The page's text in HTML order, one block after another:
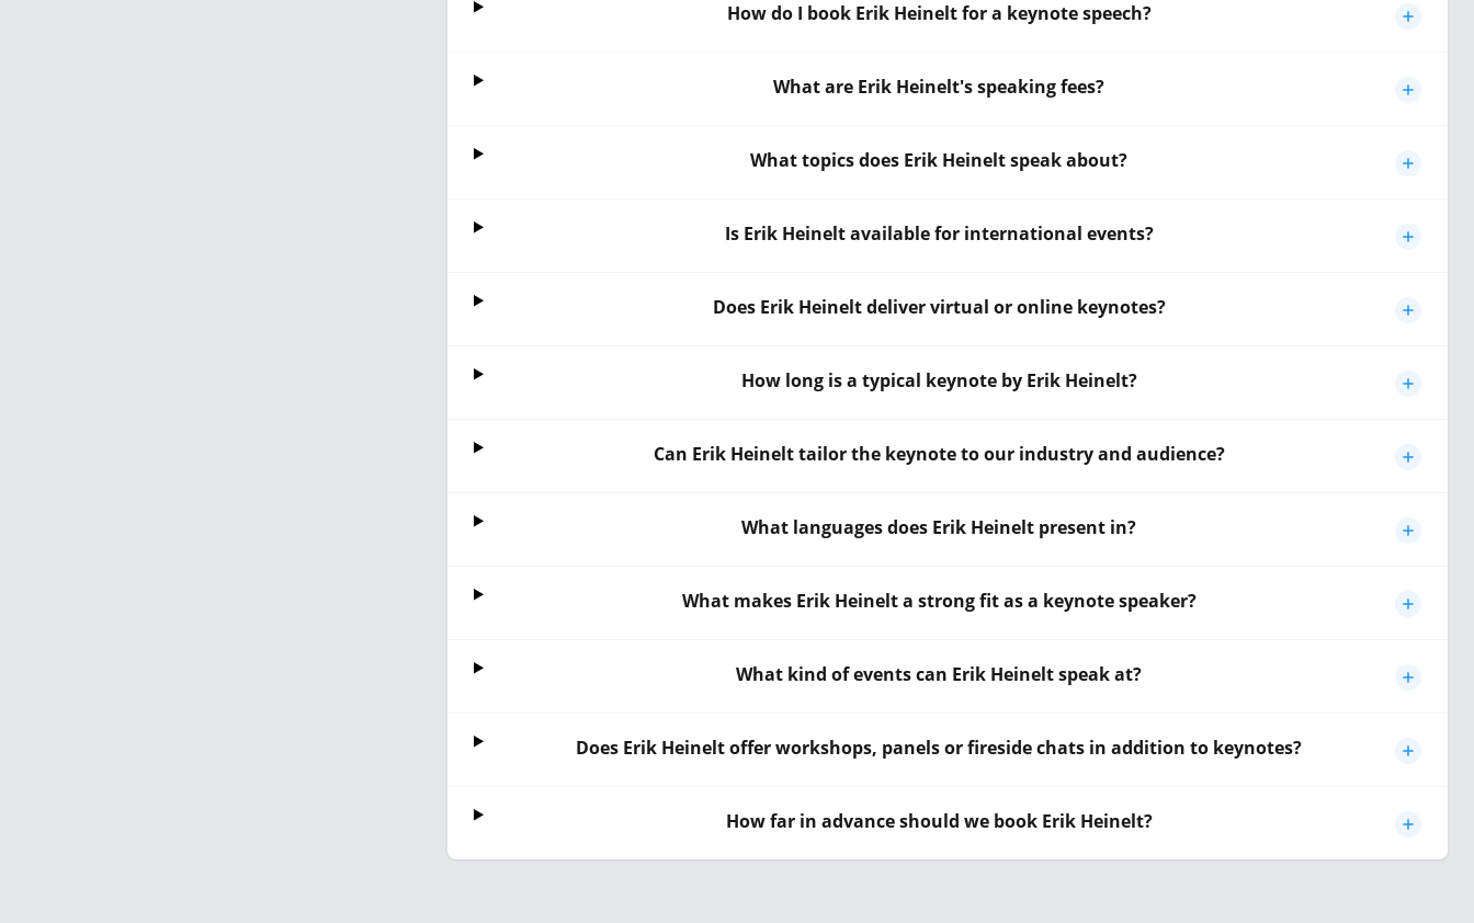
How do I book Erik Heinelt for a keynote speech?
What are Erik Heinelt's speaking fees?
What topics does Erik Heinelt speak about?
Is Erik Heinelt available for international events?
Does Erik Heinelt deliver virtual or online keynotes?
How long is a typical keynote by Erik Heinelt?
Can Erik Heinelt tailor the keynote to our industry and audience?
What languages does Erik Heinelt present in?
What makes Erik Heinelt a strong fit as a keynote speaker?
What kind of events can Erik Heinelt speak at?
Does Erik Heinelt offer workshops, panels or fireside chats in addition to keynotes?
How far in advance should we book Erik Heinelt?